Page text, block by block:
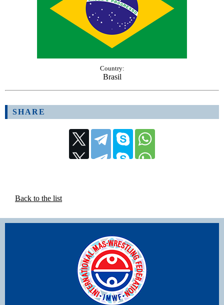
Country:
Brasil
SHARE
Back to the list